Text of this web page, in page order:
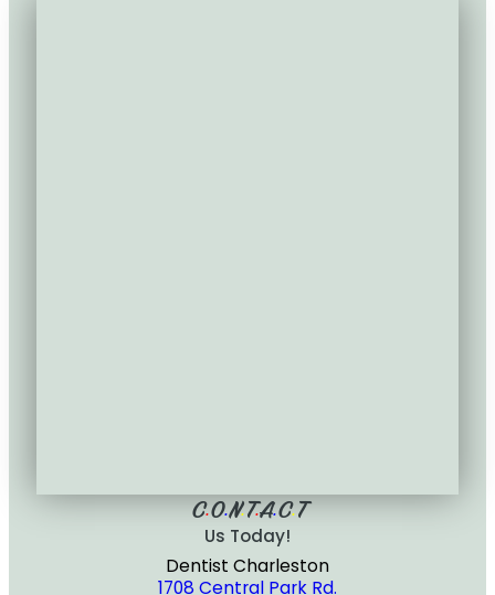
C•O•N•T•A•C•T
Us Today!
Dentist Charleston
1708 Central Park Rd.